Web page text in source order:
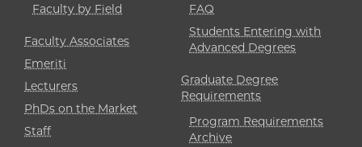
Faculty by Field
Faculty Associates
Emeriti
Lecturers
PhDs on the Market
Staff
FAQ
Students Entering with
Advanced Degrees
Graduate Degree
Requirements
Program Requirements
Archive